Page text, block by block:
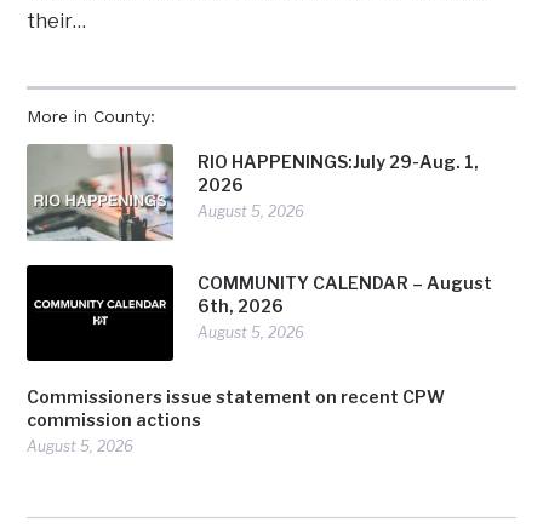
More in County:
RIO HAPPENINGS:July 29-Aug. 1,
2026
August 5, 2026
COMMUNITY CALENDAR – August
6th, 2026
August 5, 2026
Commissioners issue statement on recent CPW
commission actions
August 5, 2026
their…